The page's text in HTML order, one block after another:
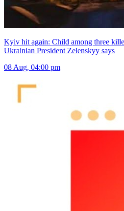
Kyiv hit again: Child among three
Ukrainian President Zelenskyy says
08 Aug, 04:00 pm